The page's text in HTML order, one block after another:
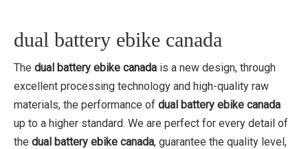
dual battery ebike canada
The dual battery ebike canada is a new design, through
excellent processing technology and high-quality raw
materials, the performance of dual battery ebike canada
up to a higher standard. We are perfect for every detail of
the dual battery ebike canada, guarantee the quality level,